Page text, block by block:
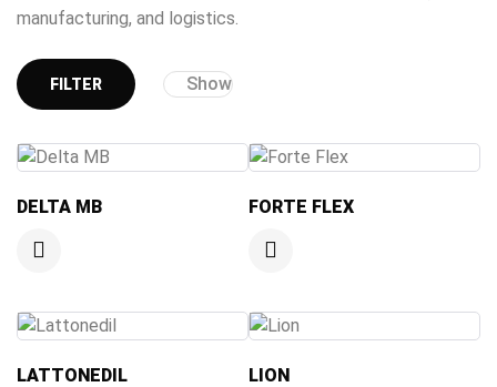
manufacturing, and logistics.
FILTER Show
DELTA MB FORTE FLEX
LATTONEDIL LION